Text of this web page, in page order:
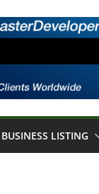
LISTING